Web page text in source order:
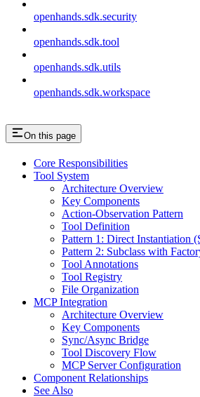
openhands.sdk.security
openhands.sdk.tool
openhands.sdk.utils
openhands.sdk.workspace
On this page
Core Responsibilities
Tool System
Architecture Overview
Key Components
Action-Observation Pattern
Tool Definition
Pattern 1: Direct Instantiation
Pattern 2: Subclass with
Tool Annotations
Tool Registry
File Organization
MCP Integration
Architecture Overview
Key Components
Sync/Async Bridge
Tool Discovery Flow
MCP Server Configuration
Component Relationships
See Also